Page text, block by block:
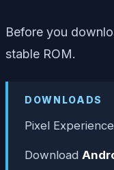
Before you
stable ROM.
DOWNLOADS
Pixel
Download